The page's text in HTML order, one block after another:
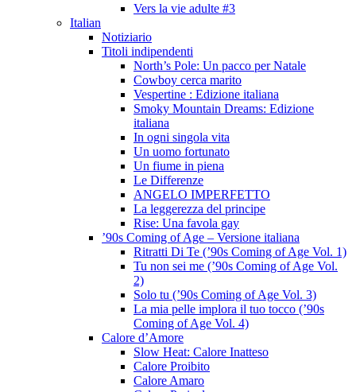
Vers la vie adulte #3
Italian
Notiziario
Titoli indipendenti
North’s Pole: Un pacco per Natale
Cowboy cerca marito
Vespertine : Edizione italiana
Smoky Mountain Dreams: Edizione
italiana
In ogni singola vita
Un uomo fortunato
Un fiume in piena
Le Differenze
ANGELO IMPERFETTO
La leggerezza del principe
Rise: Una favola gay
’90s Coming of Age – Versione italiana
Ritratti Di Te (’90s Coming of Age Vol. 1)
Tu non sei me (’90s Coming of Age Vol.
2)
Solo tu (’90s Coming of Age Vol. 3)
La mia pelle implora il tuo tocco (’90s
Coming of Age Vol. 4)
Calore d’Amore
Slow Heat: Calore Inatteso
Calore Proibito
Calore Amaro